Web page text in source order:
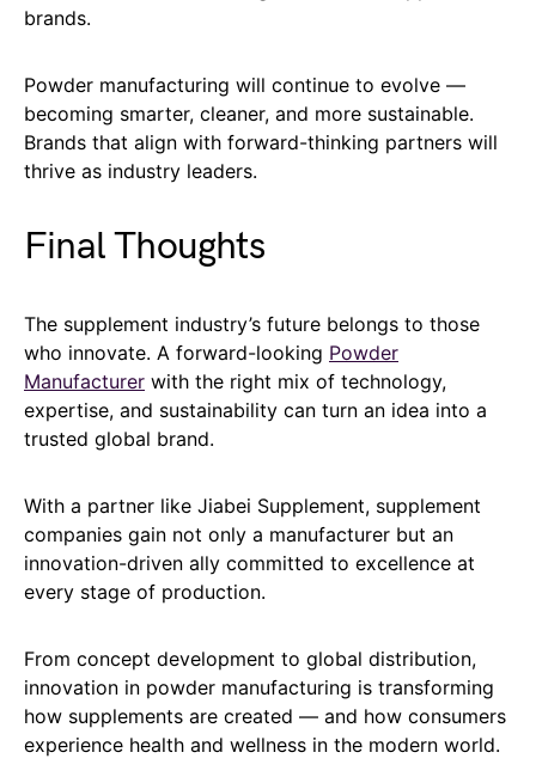
brands.
Powder manufacturing will continue to evolve —
becoming smarter, cleaner, and more sustainable.
Brands that align with forward-thinking partners will
thrive as industry leaders.
Final Thoughts
The supplement industry’s future belongs to those
who innovate. A forward-looking Powder
Manufacturer with the right mix of technology,
expertise, and sustainability can turn an idea into a
trusted global brand.
With a partner like Jiabei Supplement, supplement
companies gain not only a manufacturer but an
innovation-driven ally committed to excellence at
every stage of production.
From concept development to global distribution,
innovation in powder manufacturing is transforming
how supplements are created — and how consumers
experience health and wellness in the modern world.